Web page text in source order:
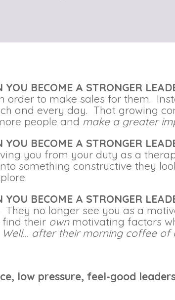
BECOME A STRONGER
order to make sales for them.
and every day. That growing
people and make a greater
BECOME A STRONGER
you from your duty as a
something constructive they
BECOME A STRONGER
no longer see you as a
find their ownmotivating factors
Well… after their morning coffee of
low pressure, feel-good